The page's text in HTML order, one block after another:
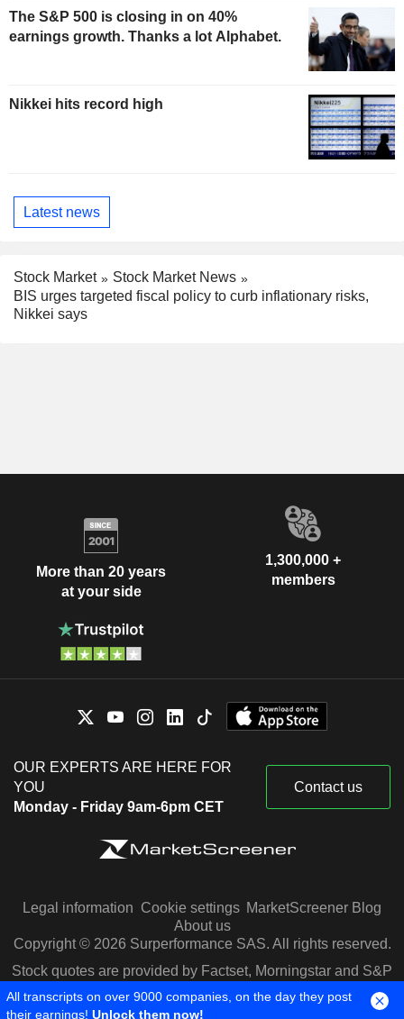
The S&P 500 is closing in on 40%
earnings growth. Thanks a lot Alphabet.
Nikkei hits record high
Latest news
Stock Market
Stock Market News
BIS urges targeted fiscal policy to curb inflationary risks,
Nikkei says
More than 20 years
at your side
1,300,000 +
members
OUR EXPERTS ARE HERE FOR
YOU
Monday - Friday 9am-6pm CET
Contact us
Legal information Cookie settings MarketScreener Blog
About us
Copyright © 2026 Surperformance SAS. All rights reserved.
Stock quotes are provided by Factset, Morningstar and S&P
Capital IQ
All transcripts on over 9000 companies, on the day they post
their earnings! Unlock them now!